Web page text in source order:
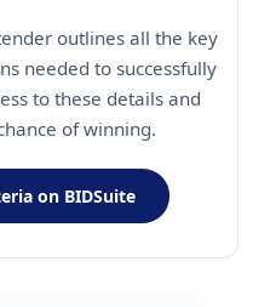
outlines all the key
needed to successfully
to these details and
of winning.
on BIDSuite